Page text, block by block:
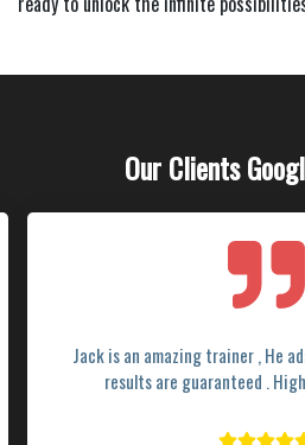
Our Clients
Jack is an amazing trainer , He
results are guaranteed .